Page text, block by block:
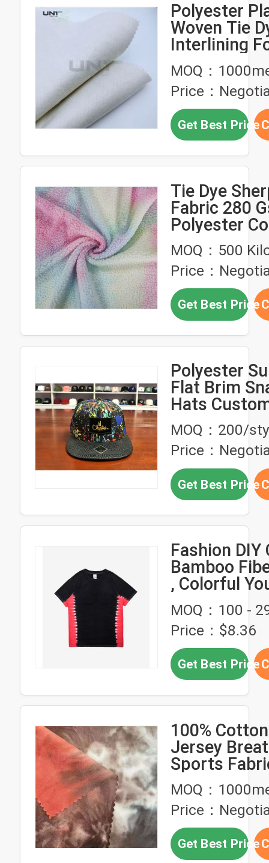
Polyester
Woven Tie
Interlining
Tie
MOQ：
Price：
Get Best Price
Tie Dye
Fabric 280
Polyester
Hoodie
MOQ：500
Price：
Get Best Price
Polyester
Flat Brim
Hats
Trucker Cap
MOQ：200/
Price：
Get Best Price
Fashion DIY
Bamboo
, Colorful
Dye Shirts
MOQ：100 -
Price：$8.36
Get Best Price
100%
Jersey
Sports
180gsm
MOQ：
Price：
Get Best Price